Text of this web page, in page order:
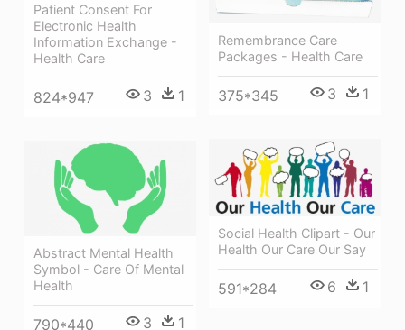
Patient Consent For
Electronic Health
Information Exchange -
Health Care
824*947 3 1
Remembrance Care
Packages - Health Care
375*345 3 1
Social Health Clipart - Our
Health Our Care Our Say
591*284 6 1
Abstract Mental Health
Symbol - Care Of Mental
Health
790*440 3 1